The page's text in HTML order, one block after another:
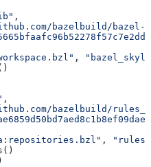
,
bazelbuild/
,
,
bazelbuild/
,